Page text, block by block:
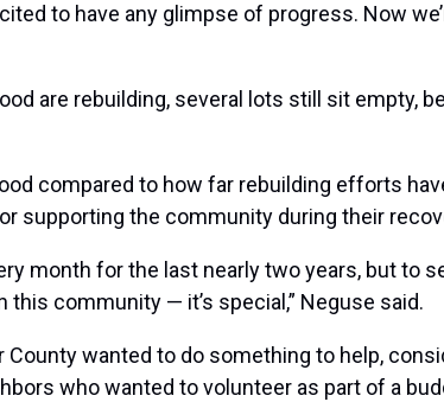
to have any glimpse of progress. Now
are rebuilding, several lots still sit empty,
compared to how far rebuilding efforts
supporting the community during their
month for the last nearly two years, but to
community — it’s special,” Neguse said.
wanted to do something to help,
who wanted to volunteer as part of a